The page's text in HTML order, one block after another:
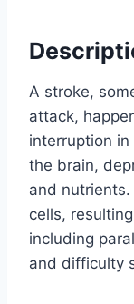
A stroke,
attack,
interruption
the brain,
and
cells,
including
and difficulty